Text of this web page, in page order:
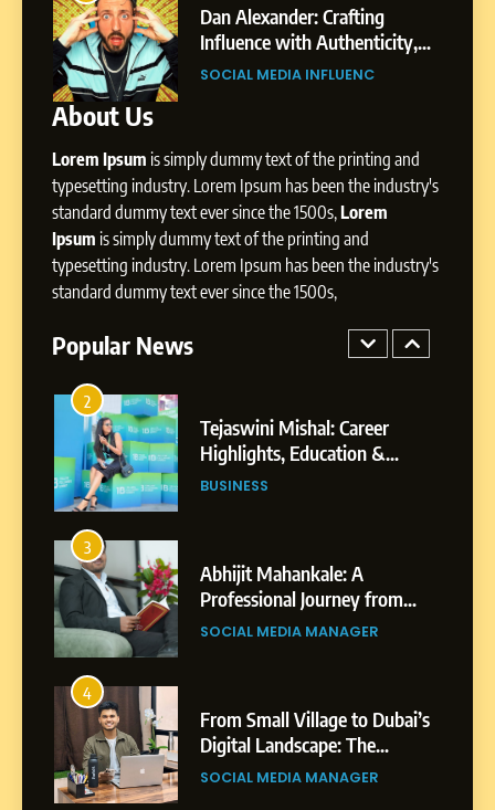
From Small Village to Dubai’s
Digital Landscape: The
Professional Rise of Rohit Patil
SOCIAL MEDIA MANAGER
About Us
Lorem Ipsum is simply dummy text of the printing and
typesetting industry. Lorem Ipsum has been the industry's
standard dummy text ever since the 1500s,Lorem
Ipsum is simply dummy text of the printing and
typesetting industry. Lorem Ipsum has been the industry's
standard dummy text ever since the 1500s,
Popular News
Influence with Authenticity,
Storytelling, and Strategic
Presence
SOCIAL MEDIA INFLUENC
1
Powered Instagram Growth
Platform for Creators,
Businesses & Brands
BUSINESS
Tejaswini Mishal: Career
Highlights, Education &
Professional Achievements
3
Abhijit Mahankale: A
Professional Journey from
Shirdi to Dubai
SOCIAL MEDIA MANAGER
4
From Small Village to Dubai’s
Digital Landscape: The
Professional Rise of Rohit
SOCIAL MEDIA MANAGER
5
Chetna’s Journey: From a
Small Village to a Life of
Purpose and Growth
SOCIAL MEDIA MANAGER